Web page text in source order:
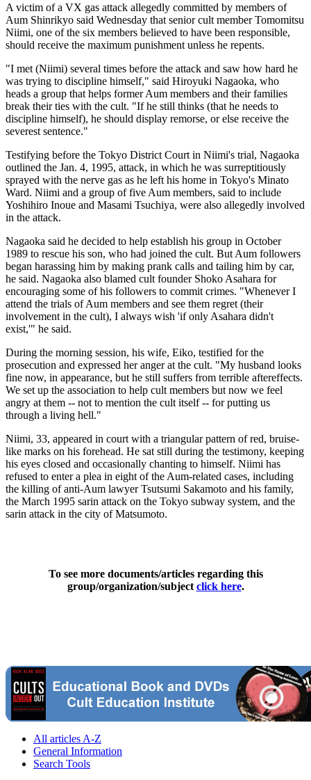
A victim of a VX gas attack allegedly committed by members of
Aum Shinrikyo said Wednesday that senior cult member Tomomitsu
Niimi, one of the six members believed to have been responsible,
should receive the maximum punishment unless he repents.
"I met (Niimi) several times before the attack and saw how hard he
was trying to discipline himself," said Hiroyuki Nagaoka, who
heads a group that helps former Aum members and their families
break their ties with the cult. "If he still thinks (that he needs to
discipline himself), he should display remorse, or else receive the
severest sentence."
Testifying before the Tokyo District Court in Niimi's trial, Nagaoka
outlined the Jan. 4, 1995, attack, in which he was surreptitiously
sprayed with the nerve gas as he left his home in Tokyo's Minato
Ward. Niimi and a group of five Aum members, said to include
Yoshihiro Inoue and Masami Tsuchiya, were also allegedly involved
in the attack.
Nagaoka said he decided to help establish his group in October
1989 to rescue his son, who had joined the cult. But Aum followers
began harassing him by making prank calls and tailing him by car,
he said. Nagaoka also blamed cult founder Shoko Asahara for
encouraging some of his followers to commit crimes. "Whenever I
attend the trials of Aum members and see them regret (their
involvement in the cult), I always wish 'if only Asahara didn't
exist,'" he said.
During the morning session, his wife, Eiko, testified for the
prosecution and expressed her anger at the cult. "My husband looks
fine now, in appearance, but he still suffers from terrible aftereffects.
We set up the association to help cult members but now we feel
angry at them -- not to mention the cult itself -- for putting us
through a living hell."
Niimi, 33, appeared in court with a triangular pattern of red, bruise-
like marks on his forehead. He sat still during the testimony, keeping
his eyes closed and occasionally chanting to himself. Niimi has
refused to enter a plea in eight of the Aum-related cases, including
the killing of anti-Aum lawyer Tsutsumi Sakamoto and his family,
the March 1995 sarin attack on the Tokyo subway system, and the
sarin attack in the city of Matsumoto.
To see more documents/articles regarding this
group/organization/subject click here.
All articles A-Z
General Information
Search Tools